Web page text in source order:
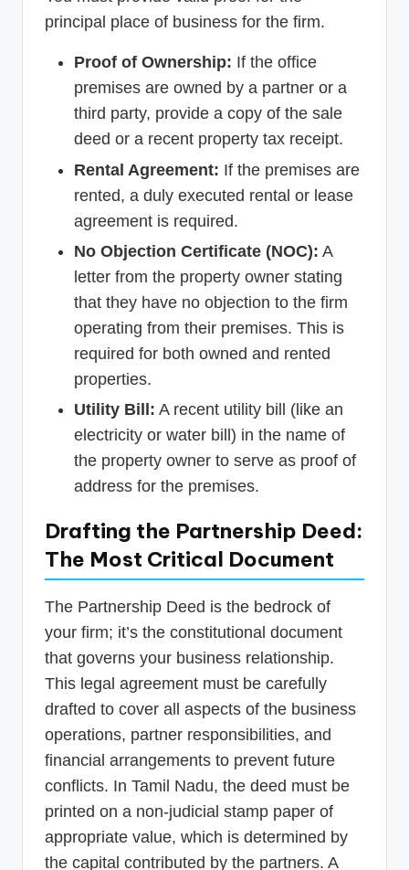
principal place of business for the firm.
Proof of Ownership: If the office
premises are owned by a partner or a
third party, provide a copy of the sale
deed or a recent property tax receipt.
Rental Agreement: If the premises are
rented, a duly executed rental or lease
agreement is required.
No Objection Certificate (NOC): A
letter from the property owner stating
that they have no objection to the firm
operating from their premises. This is
required for both owned and rented
properties.
Utility Bill: A recent utility bill (like an
electricity or water bill) in the name of
the property owner to serve as proof of
address for the premises.
Drafting the Partnership Deed:
The Most Critical Document
The Partnership Deed is the bedrock of
your firm; it’s the constitutional document
that governs your business relationship.
This legal agreement must be carefully
drafted to cover all aspects of the business
operations, partner responsibilities, and
financial arrangements to prevent future
conflicts. In Tamil Nadu, the deed must be
printed on a non-judicial stamp paper of
appropriate value, which is determined by
the capital contributed by the partners. A